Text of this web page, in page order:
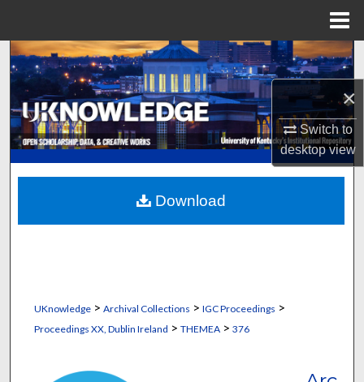
×
Switch to
desktopview
Search
Browse Collections
My Account
About
Digital Commons Network™
UKnowledge> Archival Collections > IGC Proceedings >
Proceedings XX, Dublin Ireland > THEMEA > 376
Download